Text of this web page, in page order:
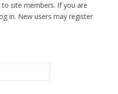
site members. If you are
in. New users may register